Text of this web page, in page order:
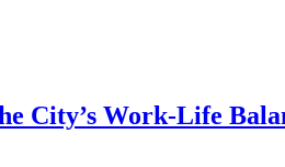
City’s Work-Life